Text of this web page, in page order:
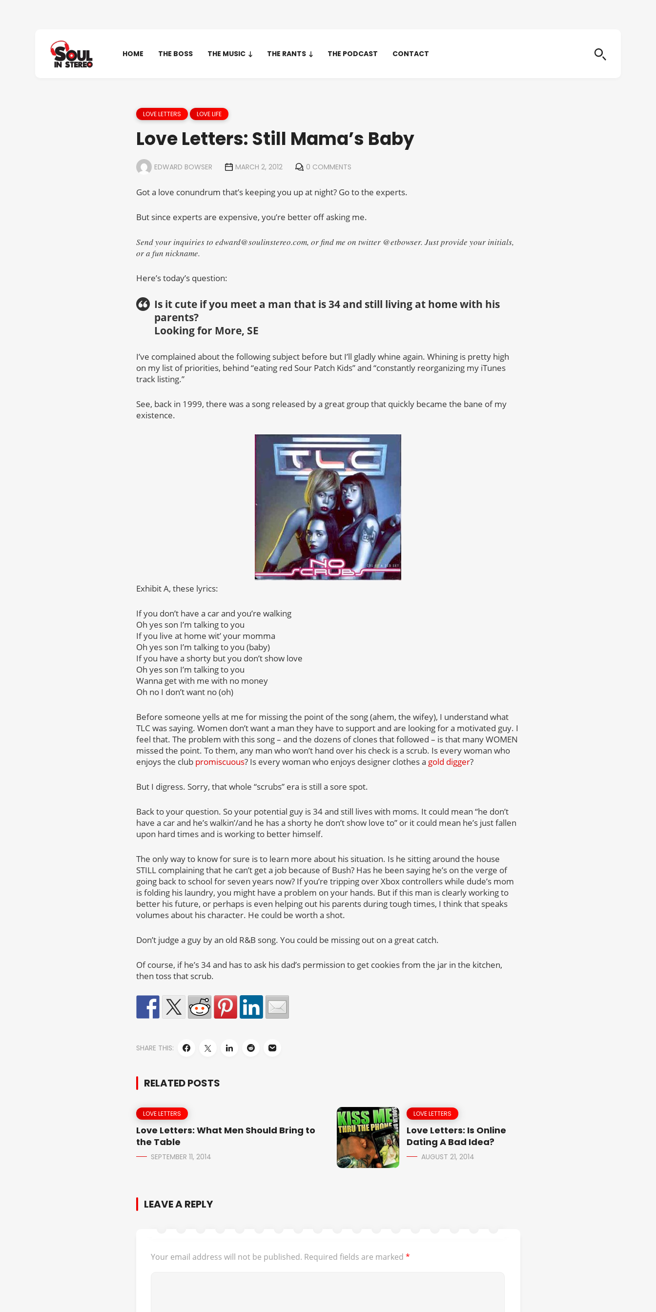
HOME THE BOSS THE MUSIC THE RANTS THE PODCAST CONTACT
LOVE LETTERS LOVE LIFE
Love Letters: Still Mama’s Baby
EDWARD BOWSER MARCH 2, 2012 0 COMMENTS
Got a love conundrum that’s keeping you up at night? Go to the experts.
But since experts are expensive, you’re better off asking me.
Send your inquiries to edward@soulinstereo.com, or find me on twitter @etbowser. Just provide your initials,
or a fun nickname.
Here’s today’s question:
Is it cute if you meet a man that is 34 and still living at home with his
parents?
Looking for More, SE
I’ve complained about the following subject before but I’ll gladly whine again. Whining is pretty high
on my list of priorities, behind “eating red Sour Patch Kids” and “constantly reorganizing my iTunes
track listing.”
See, back in 1999, there was a song released by a great group that quickly became the bane of my
existence.
Exhibit A, these lyrics:
If you don’t have a car and you’re walking
Oh yes son I’m talking to you
If you live at home wit’ your momma
Oh yes son I’m talking to you (baby)
If you have a shorty but you don’t show love
Oh yes son I’m talking to you
Wanna get with me with no money
Oh no I don’t want no (oh)
Before someone yells at me for missing the point of the song (ahem, the wifey), I understand what
TLC was saying. Women don’t want a man they have to support and are looking for a motivated guy. I
feel that. The problem with this song – and the dozens of clones that followed – is that many WOMEN
missed the point. To them, any man who won’t hand over his check is a scrub. Is every woman who
enjoys the club promiscuous? Is every woman who enjoys designer clothes a gold digger?
But I digress. Sorry, that whole “scrubs” era is still a sore spot.
Back to your question. So your potential guy is 34 and still lives with moms. It could mean “he don’t
have a car and he’s walkin’/and he has a shorty he don’t show love to” or it could mean he’s just fallen
upon hard times and is working to better himself.
The only way to know for sure is to learn more about his situation. Is he sitting around the house
STILL complaining that he can’t get a job because of Bush? Has he been saying he’s on the verge of
going back to school for seven years now? If you’re tripping over Xbox controllers while dude’s mom
is folding his laundry, you might have a problem on your hands. But if this man is clearly working to
better his future, or perhaps is even helping out his parents during tough times, I think that speaks
volumes about his character. He could be worth a shot.
Don’t judge a guy by an old R&B song. You could be missing out on a great catch.
Of course, if he’s 34 and has to ask his dad’s permission to get cookies from the jar in the kitchen,
then toss that scrub.
SHARE THIS:
RELATED POSTS
LOVE LETTERS
Love Letters: What Men Should Bring to
the Table
SEPTEMBER 11, 2014
LOVE LETTERS
Love Letters: Is Online
Dating A Bad Idea?
AUGUST 21, 2014
LEAVE A REPLY
Your email address will not be published. Required fields are marked *